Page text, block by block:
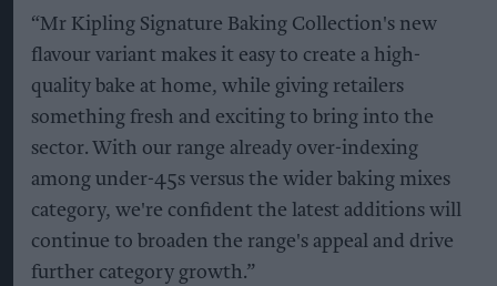
“Mr Kipling Signature Baking Collection's new
flavour variant makes it easy to create a high-
quality bake at home, while giving retailers
something fresh and exciting to bring into the
sector. With our range already over-indexing
among under-45s versus the wider baking mixes
category, we're confident the latest additions will
continue to broaden the range's appeal and drive
further category growth.”